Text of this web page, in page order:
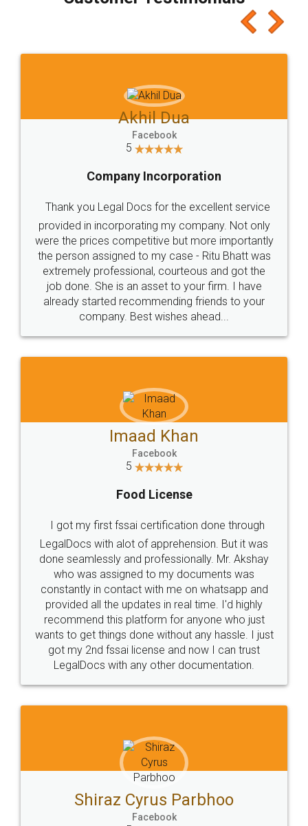
which I liked alot 😋 I would recommend people
to at least give it a try, you'll like it for sure 👌
Jeet Chaudhari
5
Rental Agreement
Just go for it and register agreement online with
these people... They are very helpful and polite.. i
loved the service by legal docs... Thanks guys... it
made my work on fingertips...Thanks for such
great service
WHY CHOOSE
LEGALDOCS
Industry Experts.
hassle free service.
10 Lakh++ Happy
Customers.
Money Back
Guarantee.
Head Office
307-308 , Building No 3,
Sector 3, Millenium Business
Email
hello@legaldocs.co.in